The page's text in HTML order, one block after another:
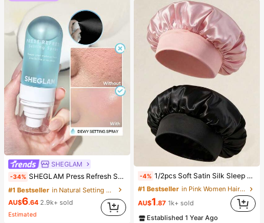
SHEGLAM
-34% SHEGLAM Press Refresh Setting Spray Brand Beauty Cosmetic Makeup For Women And Girls
#1 Bestseller
(1000+)
#1 Bestseller
in Natural Setting Spray
(1000+)
#1 Bestseller
in Natural Setting Spray
(1000+)
#1 Bestseller
in Natural Setting Spray
AU$6.64 2.9k+ sold
Estimated
-4% 1/2pcs Soft Satin Silk Sleep Cap, Elastic Fit Lightweight Hair Bonnet, Suitable For Curly, Braided And Long Hair, Anti-Frizz, Keeps Hair Smooth All Night
#1 Bestseller
in Pink Women Hair Bonnets
AU$1.87 1k+ sold
Established 1 Year Ago